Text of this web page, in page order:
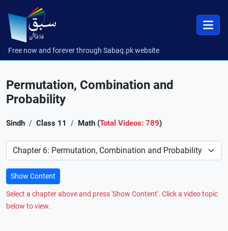
Free now and forever through Sabaq.pk website
Permutation, Combination and
Probability
Sindh Class 11 Math (Total Videos: 789)
Preference
Show Content
Select a chapter above and press 'Show Content'. Click a video topic
below to view.